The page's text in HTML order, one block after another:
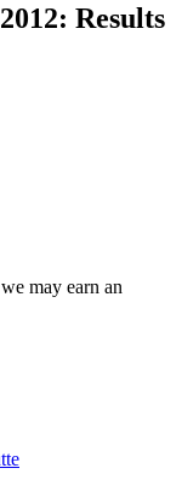
Results
may earn an